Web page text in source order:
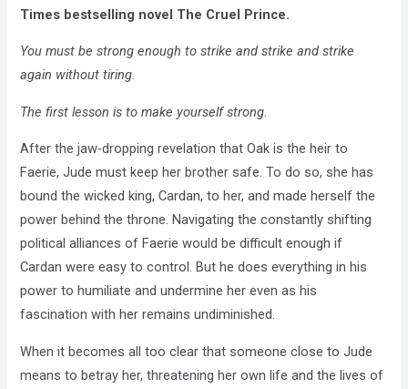
Times bestselling novel The Cruel Prince.
You must be strong enough to strike and strike and strike
again without tiring.
The first lesson is to make yourself strong.
After the jaw-dropping revelation that Oak is the heir to
Faerie, Jude must keep her brother safe. To do so, she has
bound the wicked king, Cardan, to her, and made herself the
power behind the throne. Navigating the constantly shifting
political alliances of Faerie would be difficult enough if
Cardan were easy to control. But he does everything in his
power to humiliate and undermine her even as his
fascination with her remains undiminished.
When it becomes all too clear that someone close to Jude
means to betray her, threatening her own life and the lives of